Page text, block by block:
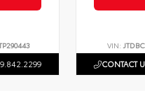
VIN:
CONTACT